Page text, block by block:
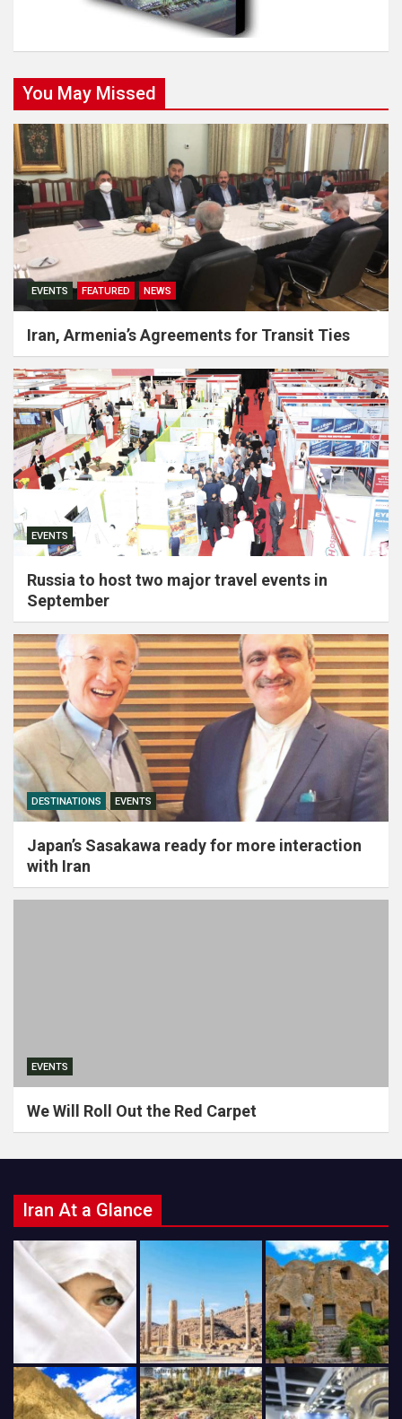
You May Missed
EVENTS FEATURED NEWS
Iran, Armenia’s Agreements for Transit Ties
EVENTS
Russia to host two major travel events in
September
DESTINATIONS EVENTS
Japan’s Sasakawa ready for more interaction
with Iran
EVENTS
We Will Roll Out the Red Carpet
Iran At a Glance